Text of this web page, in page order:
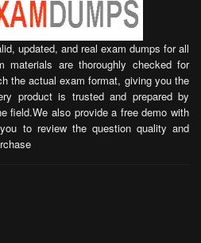
updated, and real exam dumps for all
materials are thoroughly checked for
the actual exam format, giving you the
product is trusted and prepared by
field.We also provide a free demo with
to review the question quality and